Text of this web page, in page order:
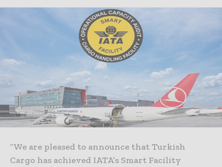
“We are pleased to announce that Turkish
Cargo has achieved IATA’s Smart Facility